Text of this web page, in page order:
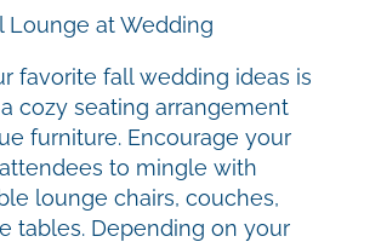
favorite fall wedding ideas is
cozy seating arrangement
furniture. Encourage your
to mingle with
lounge chairs, couches,
tables. Depending on your